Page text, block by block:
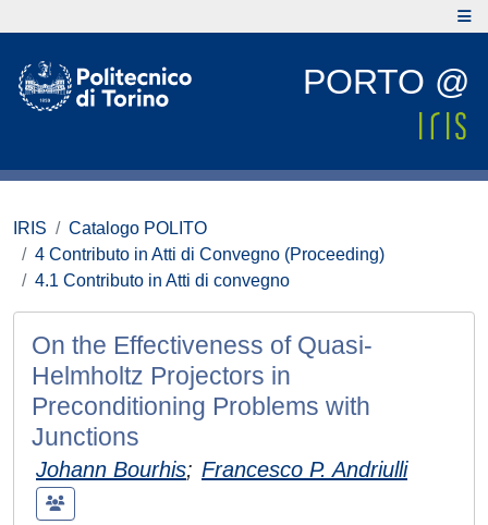
PORTO @
IRIS
Catalogo POLITO
4 Contributo in Atti di Convegno (Proceeding)
4.1 Contributo in Atti di convegno
On the Effectiveness of Quasi-
Helmholtz Projectors in
Preconditioning Problems with
Junctions
Johann Bourhis; Francesco P. Andriulli